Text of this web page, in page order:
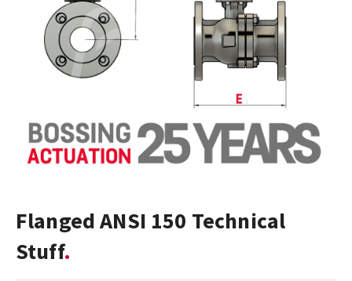
Flanged ANSI 150 Technical
Stuff